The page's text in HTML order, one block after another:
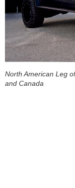
North American Leg
and Canada